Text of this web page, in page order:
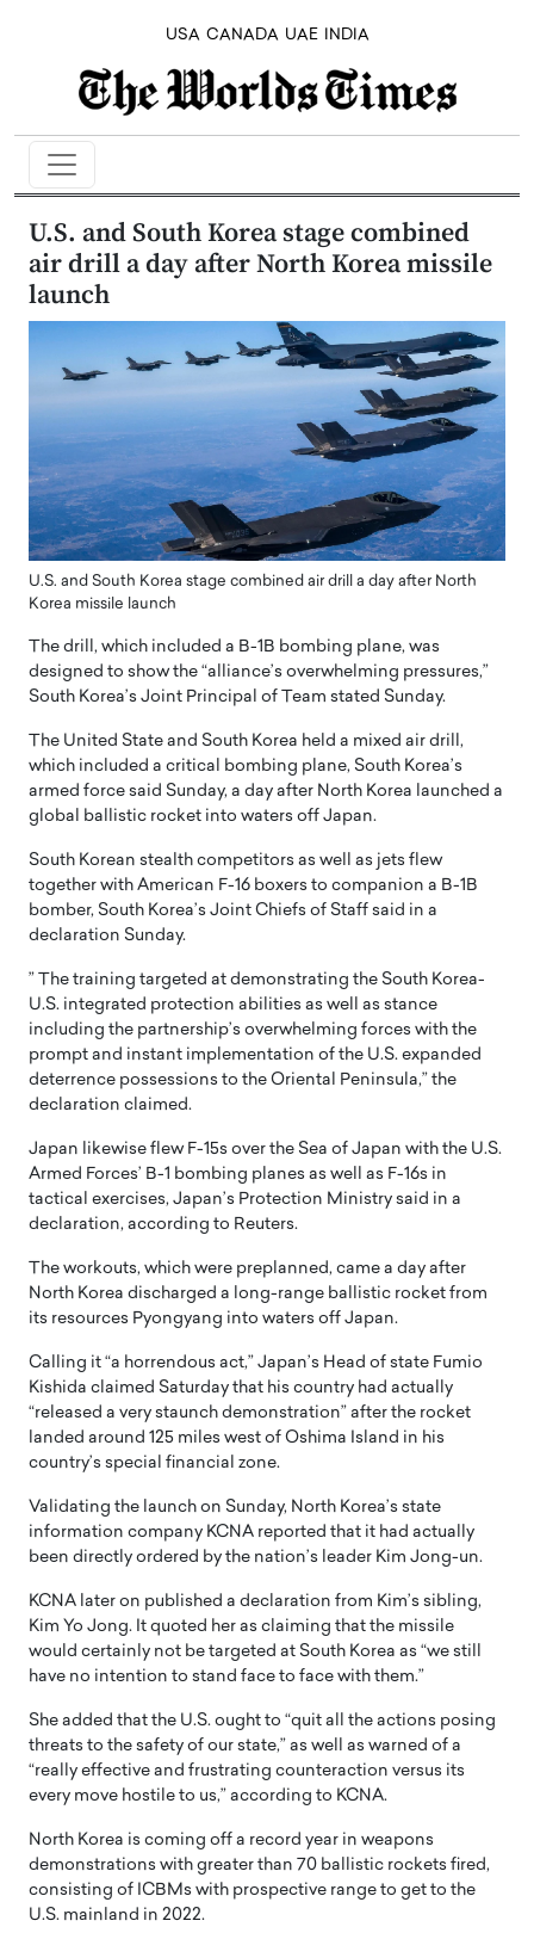
USA CANADA UAE INDIA
U.S. and South Korea stage combined
air drill a day after North Korea missile
launch
U.S. and South Korea stage combined air drill a day after North
Korea missile launch
The drill, which included a B-1B bombing plane, was
designed to show the “alliance’s overwhelming pressures,”
South Korea’s Joint Principal of Team stated Sunday.
The United State and South Korea held a mixed air drill,
which included a critical bombing plane, South Korea’s
armed force said Sunday, a day after North Korea launched a
global ballistic rocket into waters off Japan.
South Korean stealth competitors as well as jets flew
together with American F-16 boxers to companion a B-1B
bomber, South Korea’s Joint Chiefs of Staff said in a
declaration Sunday.
” The training targeted at demonstrating the South Korea-
U.S. integrated protection abilities as well as stance
including the partnership’s overwhelming forces with the
prompt and instant implementation of the U.S. expanded
deterrence possessions to the Oriental Peninsula,” the
declaration claimed.
Japan likewise flew F-15s over the Sea of Japan with the U.S.
Armed Forces’ B-1 bombing planes as well as F-16s in
tactical exercises, Japan’s Protection Ministry said in a
declaration, according to Reuters.
The workouts, which were preplanned, came a day after
North Korea discharged a long-range ballistic rocket from
its resources Pyongyang into waters off Japan.
Calling it “a horrendous act,” Japan’s Head of state Fumio
Kishida claimed Saturday that his country had actually
“released a very staunch demonstration” after the rocket
landed around 125 miles west of Oshima Island in his
country’s special financial zone.
Validating the launch on Sunday, North Korea’s state
information company KCNA reported that it had actually
been directly ordered by the nation’s leader Kim Jong-un.
KCNA later on published a declaration from Kim’s sibling,
Kim Yo Jong. It quoted her as claiming that the missile
would certainly not be targeted at South Korea as “we still
have no intention to stand face to face with them.”
She added that the U.S. ought to “quit all the actions posing
threats to the safety of our state,” as well as warned of a
“really effective and frustrating counteraction versus its
every move hostile to us,” according to KCNA.
North Korea is coming off a record year in weapons
demonstrations with greater than 70 ballistic rockets fired,
consisting of ICBMs with prospective range to get to the
U.S. mainland in 2022.